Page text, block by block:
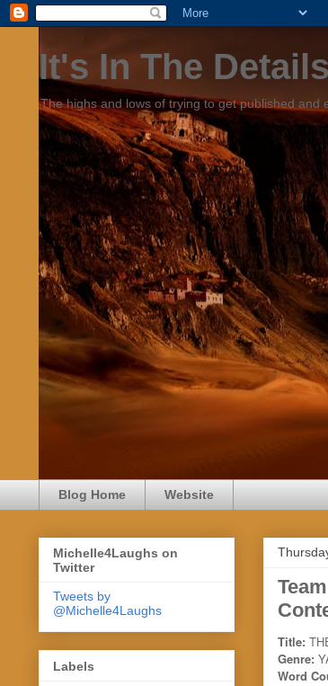
It's In The Details
The highs and lows of trying to get published and
Blog Home Website
Title:
Genre:
Word
Michelle4Laughs on
Twitter
Tweets by
@Michelle4Laughs
Labels